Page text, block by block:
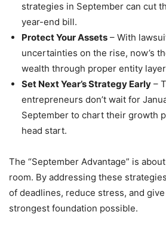
strategies in September can cut
year-end bill.
Protect Your Assets – With
uncertainties on the rise, now’s
wealth through proper entity
Set Next Year’s Strategy Early –
entrepreneurs don’t wait for
September to chart their growth
head start.
The “September Advantage” is
room. By addressing these
of deadlines, reduce stress, and
strongest foundation possible.